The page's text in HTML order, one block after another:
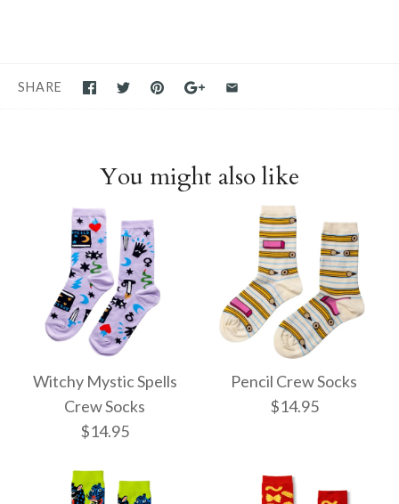
SHARE
You might also like
Witchy Mystic Spells
Crew Socks
$14.95
Pencil Crew Socks
$14.95